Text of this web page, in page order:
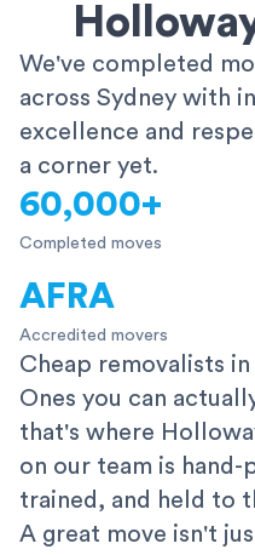
We've completed
across Sydney with
excellence and
a corner yet.
60,000+
Completed moves
AFRA
Accredited movers
Cheap removalists
Ones you can
that's where
on our team is
trained, and held to
A great move isn't